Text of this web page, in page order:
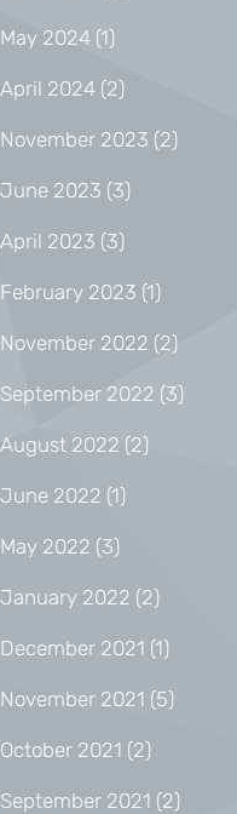
May 2024 (1)
April 2024 (2)
November 2023 (2)
June 2023 (3)
April 2023 (3)
February 2023 (1)
November 2022 (2)
September 2022 (3)
August 2022 (2)
June 2022 (1)
May 2022 (3)
January 2022 (2)
December 2021 (1)
November 2021 (5)
October 2021 (2)
September 2021 (2)